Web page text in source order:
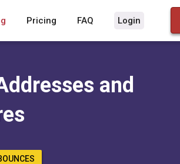
Pricing FAQ Login
and